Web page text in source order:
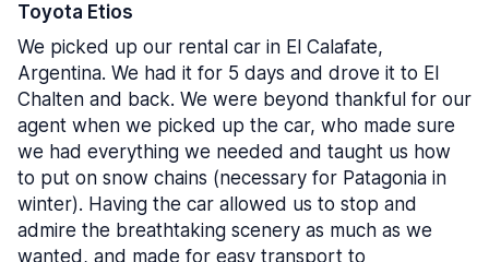
Toyota Etios
We picked up our rental car in El Calafate,
Argentina. We had it for 5 days and drove it to El
Chalten and back. We were beyond thankful for our
agent when we picked up the car, who made sure
we had everything we needed and taught us how
to put on snow chains (necessary for Patagonia in
winter). Having the car allowed us to stop and
admire the breathtaking scenery as much as we
wanted, and made for easy transport to